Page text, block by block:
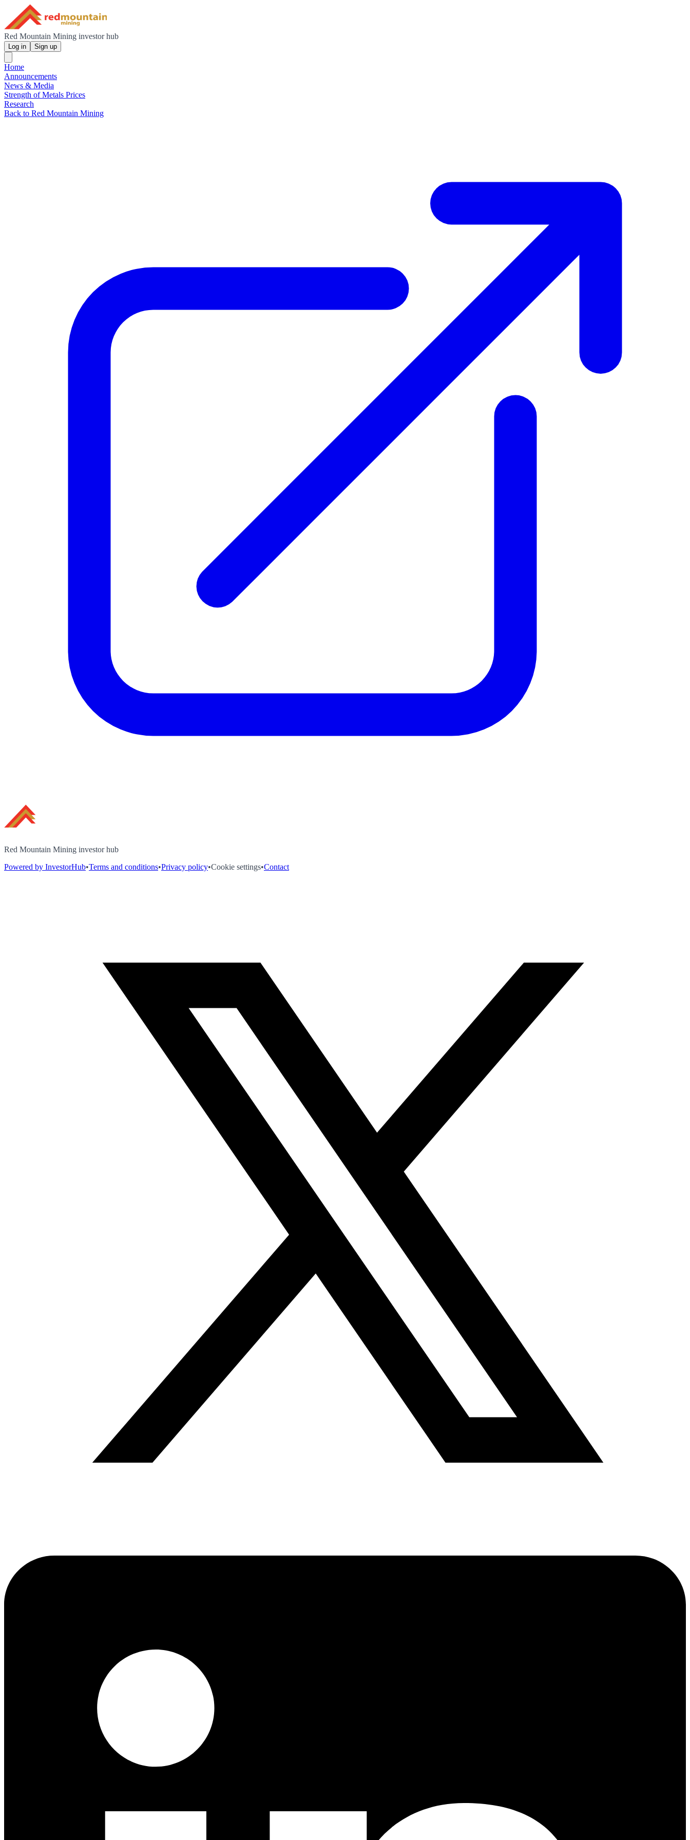
Red Mountain Mining investor hub
Log in Sign up
Home
Announcements
News & Media
Strength of Metals Prices
Research
Back to Red Mountain Mining
Red Mountain Mining investor hub
Powered by InvestorHub•Terms and conditions•Privacy policy•Cookie settings•Contact